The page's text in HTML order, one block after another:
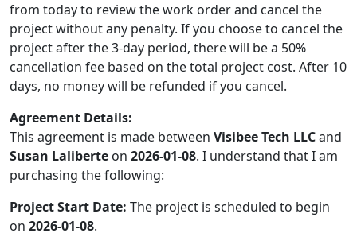
from today to review the work order and cancel the
project without any penalty. If you choose to cancel the
project after the 3-day period, there will be a 50%
cancellation fee based on the total project cost. After 10
days, no money will be refunded if you cancel.
Agreement Details:
This agreement is made between Visibee Tech LLCand
Susan Laliberte on 2026-01-08. I understand that I am
purchasing the following:
Project Start Date: The project is scheduled to begin
on 2026-01-08.